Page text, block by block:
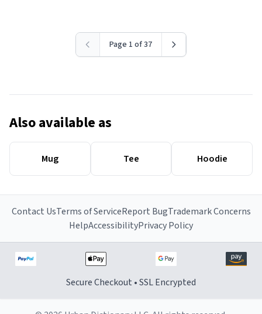
Page 1 of 37
Also available as
Mug Tee Hoodie
Contact UsTerms of ServiceReport BugTrademark Concerns
HelpAccessibilityPrivacy Policy
Secure Checkout • SSL Encrypted